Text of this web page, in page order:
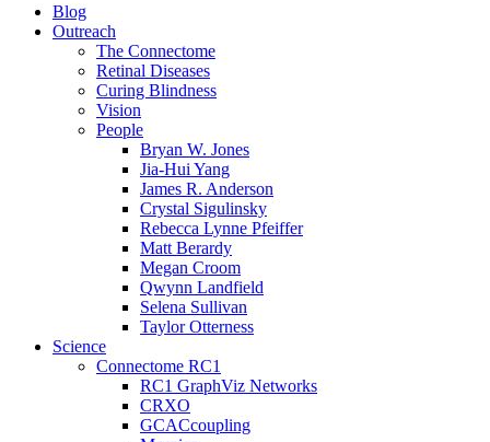
Blog
Outreach
The Connectome
Retinal Diseases
Curing Blindness
Vision
People
Bryan W. Jones
Jia-Hui Yang
James R. Anderson
Crystal Sigulinsky
Rebecca Lynne Pfeiffer
Matt Berardy
Megan Croom
Qwynn Landfield
Selena Sullivan
Taylor Otterness
Science
Connectome RC1
RC1 GraphViz Networks
CRXO
GCACcoupling